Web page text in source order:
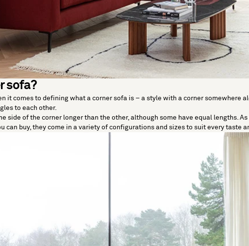
sofa?
it comes to defining what a corner sofa is – a style with a corner somewhere
to each other.
side of the corner longer than the other, although some have equal lengths.
can buy, they come in a variety of configurations and sizes to suit every taste